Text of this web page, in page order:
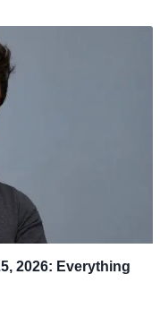
2026: Everything